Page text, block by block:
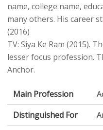
name, college name,
many others. His career
(2016)
TV: Siya Ke Ram (2015).
lesser focus profession.
Anchor.
Main Profession
Distinguished For